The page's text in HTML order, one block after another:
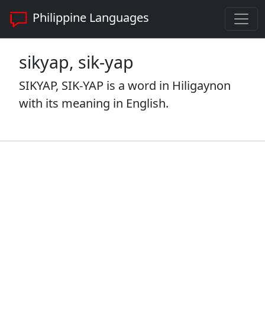
Philippine Languages
sikyap, sik-yap
SIKYAP, SIK-YAP is a word in Hiligaynon
with its meaning in English.